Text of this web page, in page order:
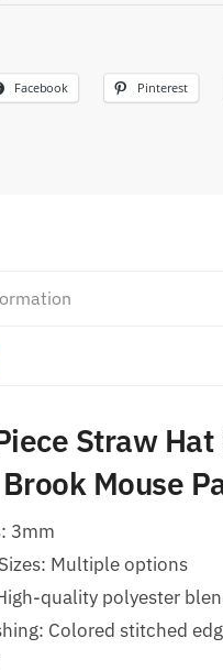
Facebook Pinterest
Straw
Brook Mouse
3mm
Multiple options
quality polyester
Colored stitched